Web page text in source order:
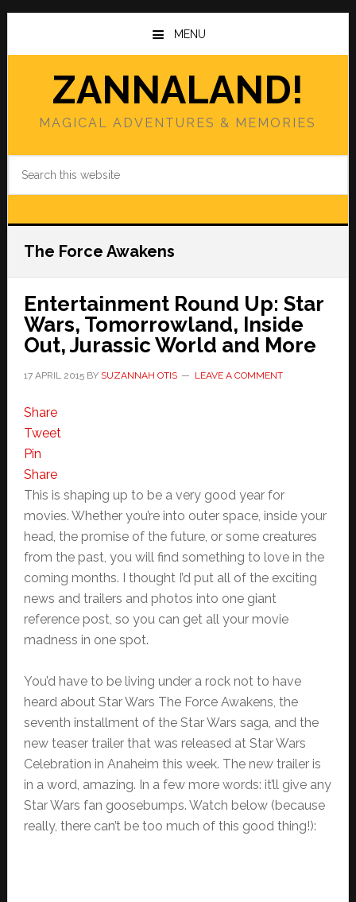
Skip
main
Skip
primary
MENU
ZANNALAND!
MAGICAL ADVENTURES & MEMORIES
The Force Awakens
Entertainment Round Up: Star
Wars, Tomorrowland, Inside
Out, Jurassic World and More
17 APRIL 2015BY SUZANNAH OTIS LEAVE A COMMENT
Share
Tweet
Pin
Share
This is shaping up to be a very good year for
movies. Whether you’re into outer space, inside your
head, the promise of the future, or some creatures
from the past, you will find something to love in the
coming months. I thought I’d put all of the exciting
news and trailers and photos into one giant
reference post, so you can get all your movie
madness in one spot.
You’d have to be living under a rock not to have
heard about Star Wars The Force Awakens, the
seventh installment of the Star Wars saga, and the
new teaser trailer that was released at Star Wars
Celebration in Anaheim this week. The new trailer is
in a word, amazing. In a few more words: it’ll give any
Star Wars fan goosebumps. Watch below (because
really, there can’t be too much of this good thing!):